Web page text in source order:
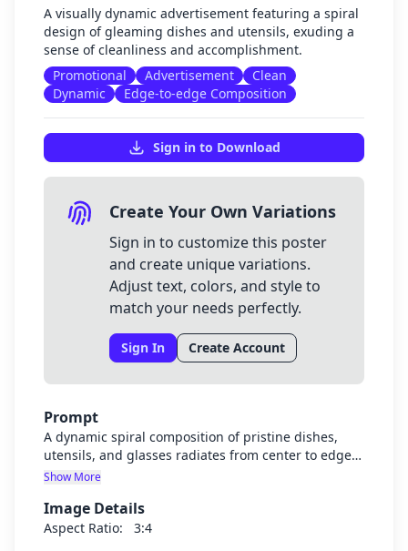
A visually dynamic advertisement featuring a spiral
design of gleaming dishes and utensils, exuding a
sense of cleanliness and accomplishment.
Promotional
Advertisement
Clean
Dynamic
Edge-to-edge Composition
Sign in to Download
Create Your Own Variations
Sign in to customize this poster
and create unique variations.
Adjust text, colors, and style to
match your needs perfectly.
Sign In Create Account
Prompt
A dynamic spiral composition of pristine dishes,
utensils, and glasses radiates from center to edges,
creating satisfying movement across the screen.
droplets dance across surfaces, while soft blue and
warm white tones dominate. Playful, rounded text
Show More
Image Details
Aspect Ratio: 3:4